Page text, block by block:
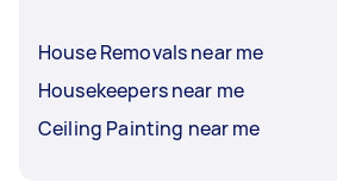
House Removals near me
Housekeepers near me
Ceiling Painting near me